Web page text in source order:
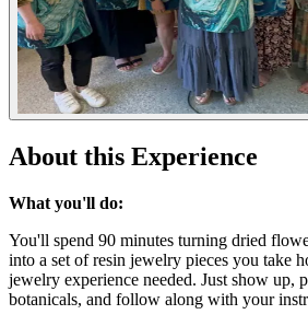
About this Experience
What you'll do:
You'll spend 90 minutes turning dried
into a set of resin jewelry pieces you take
jewelry experience needed. Just show up,
botanicals, and follow along with your